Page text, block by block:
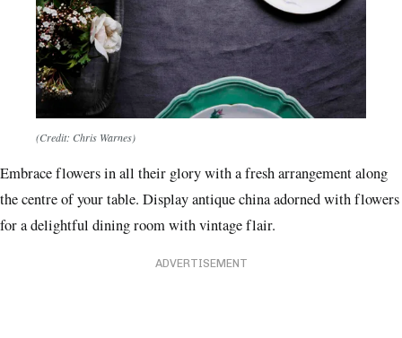
(Credit: Chris Warnes)
Embrace flowers in all their glory with a fresh arrangement along
the centre of your table. Display antique china adorned with flowers
for a delightful dining room with vintage flair.
ADVERTISEMENT